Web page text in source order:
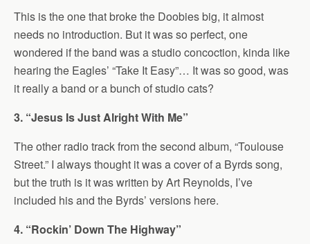
This is the one that broke the Doobies big, it almost
needs no introduction. But it was so perfect, one
wondered if the band was a studio concoction, kinda like
hearing the Eagles’ “Take It Easy”… It was so good, was
it really a band or a bunch of studio cats?
3. “Jesus Is Just Alright With Me”
The other radio track from the second album, “Toulouse
Street.” I always thought it was a cover of a Byrds song,
but the truth is it was written by Art Reynolds, I’ve
included his and the Byrds’ versions here.
4. “Rockin’ Down The Highway”